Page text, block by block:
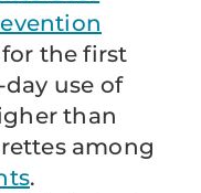
the first
use of
than
among
.